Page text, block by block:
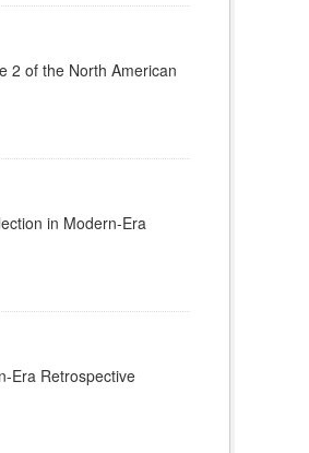
2 of the North American
in Modern-Era
Era Retrospective